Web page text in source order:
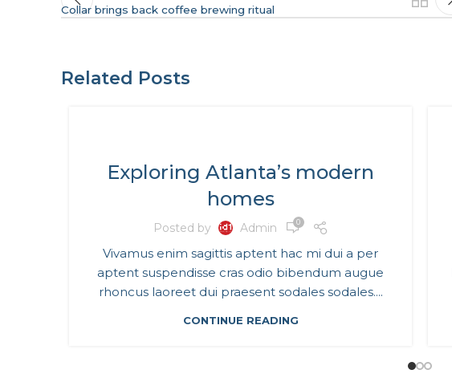
Collar brings back coffee brewing ritual
Related Posts
Exploring Atlanta’s modern
homes
Posted by Admin 0
Vivamus enim sagittis aptent hac mi dui a per
aptent suspendisse cras odio bibendum augue
rhoncus laoreet dui praesent sodales sodales....
CONTINUE READING